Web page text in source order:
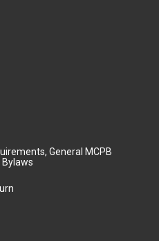
General MCPB
Bylaws